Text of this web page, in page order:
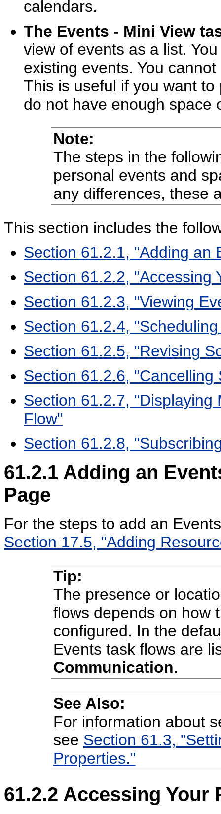
calendars.
The Events - Mini View
view of events as a list.
existing events. You
This is useful if you want
do not have enough space
Note:
The steps in the
personal events and
any differences, these
This section includes the
Section 61.2.1, "Adding an
Section 61.2.2, "Accessing
Section 61.2.3, "Viewing
Section 61.2.4,
Section 61.2.5, "Revising
Section 61.2.6, "Cancelling
Section 61.2.7, "Displaying
Flow"
Section 61.2.8,
61.2.1 Adding an
Page
For the steps to add an
Section 17.5, "Adding
Tip:
The presence or
flows depends on how
configured. In the
Events task flows are
Communication.
See Also:
For information about
see Section 61.3,
Properties."
61.2.2 Accessing Your